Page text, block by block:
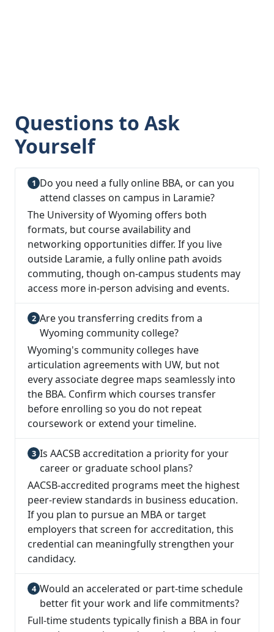
Questions to Ask
Yourself
Do you need a fully online BBA, or can you
attend classes on campus in Laramie?
The University of Wyoming offers both
formats, but course availability and
networking opportunities differ. If you live
outside Laramie, a fully online path avoids
commuting, though on-campus students may
access more in-person advising and events.
Are you transferring credits from a
Wyoming community college?
Wyoming's community colleges have
articulation agreements with UW, but not
every associate degree maps seamlessly into
the BBA. Confirm which courses transfer
before enrolling so you do not repeat
coursework or extend your timeline.
Is AACSB accreditation a priority for your
career or graduate school plans?
AACSB-accredited programs meet the highest
peer-review standards in business education.
If you plan to pursue an MBA or target
employers that screen for accreditation, this
credential can meaningfully strengthen your
candidacy.
Would an accelerated or part-time schedule
better fit your work and life commitments?
Full-time students typically finish a BBA in four